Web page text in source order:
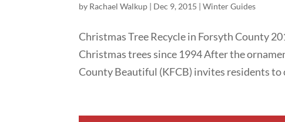
by Rachael Walkup | Dec 9, 2015 |Winter Guides
Christmas Tree Recycle in Forsyth County
Christmas trees since 1994 After the
County Beautiful (KFCB) invites residents